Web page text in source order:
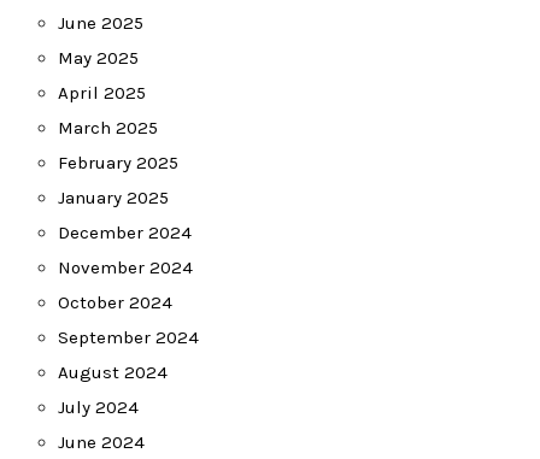
June 2025
May 2025
April 2025
March 2025
February 2025
January 2025
December 2024
November 2024
October 2024
September 2024
August 2024
July 2024
June 2024